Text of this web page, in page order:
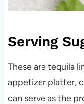
Serving
These are tequila
appetizer platter,
can serve as the